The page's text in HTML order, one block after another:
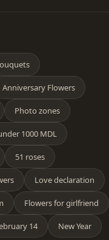
Anniversary Flowers
Photo zones
1000 MDL
51 roses
Love declaration
Flowers for girlfriend
14 New Year